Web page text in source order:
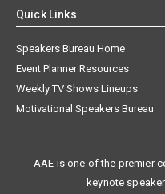
Quick Links
Speakers Bureau Home
Event Planner Resources
Weekly TV Shows Lineups
Motivational Speakers Bureau
AAE is one of the premier
keynote